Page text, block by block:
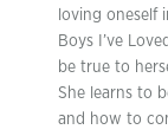
loving oneself
Boys I’ve
be true to
She learns to
and how to